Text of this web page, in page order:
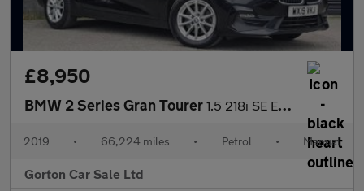
£8,950
BMW 2 Series Gran Tourer 1.5 218i SE Euro 6 (s/s) 5dr
2019 • 66,224 miles • Petrol • Manual
Gorton Car Sale Ltd